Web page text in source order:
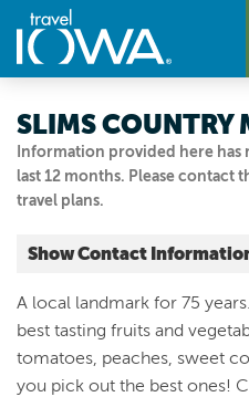
Information provided here
last 12 months. Please contact
travel plans.
SLIMS COUNTRY
Show Contact
11563 US HIGHWAY 69
Story City, Iowa|Map It
Capital Country
A local landmark for 75
best tasting fruits and
tomatoes, peaches, sweet
you pick out the best ones!